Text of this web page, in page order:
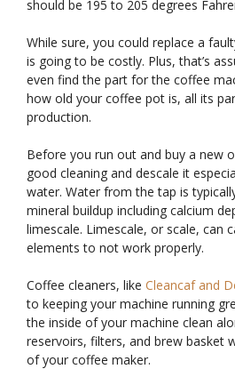
should be 195 to 205 degrees
While sure, you could replace a
is going to be costly. Plus, that’s
even find the part for the coffee
how old your coffee pot is, all its
production.
Before you run out and buy a new
good cleaning and descale it
water. Water from the tap is
mineral buildup including calcium
limescale. Limescale, or scale, can
elements to not work properly.
Coffee cleaners, like Cleancaf and
to keeping your machine running
the inside of your machine clean
reservoirs, filters, and brew basket
of your coffee maker.